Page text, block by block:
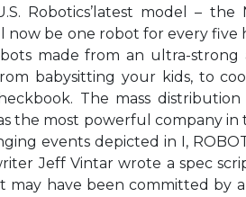
Robotics’latest model – the
now be one robot for every five
made from an ultra-strong
babysitting your kids, to
The mass distribution
as the most powerful company
events depicted in I,
Jeff Vintar wrote a spec
may have been committed by